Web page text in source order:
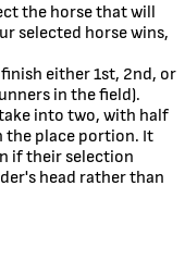
the horse that will
selected horse wins,
either 1st, 2nd, or
in the field).
into two, with half
the place portion. It
if their selection
head rather than